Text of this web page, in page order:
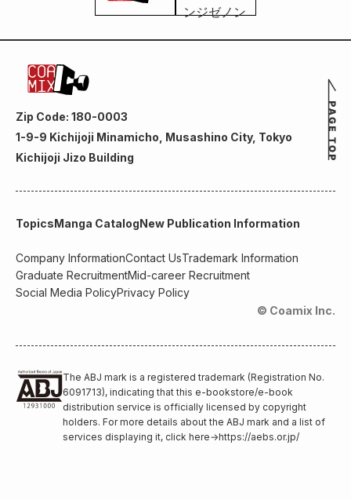
Zip Code: 180-0003
1-9-9 Kichijoji Minamicho, Musashino City, Tokyo
Kichijoji Jizo Building
TopicsManga CatalogNew Publication Information
Company InformationContact UsTrademark Information
Graduate RecruitmentMid-career Recruitment
Social Media PolicyPrivacy Policy
© Coamix Inc.
The ABJ mark is a registered trademark (Registration No.
6091713), indicating that this e-bookstore/e-book
distribution service is officially licensed by copyright
holders. For more details about the ABJ mark and a list of
services displaying it, click here→https://aebs.or.jp/